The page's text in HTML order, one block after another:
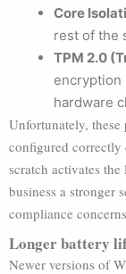
Core
rest of the
TPM 2.0
encryption
hardware
Unfortunately, these
configured
scratch activates
business a stronger
compliance
Longer battery
Newer versions of